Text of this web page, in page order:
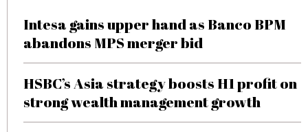
Intesa gains upper hand as Banco BPM
abandons MPS merger bid
HSBC’s Asia strategy boosts H1 profit on
strong wealth management growth